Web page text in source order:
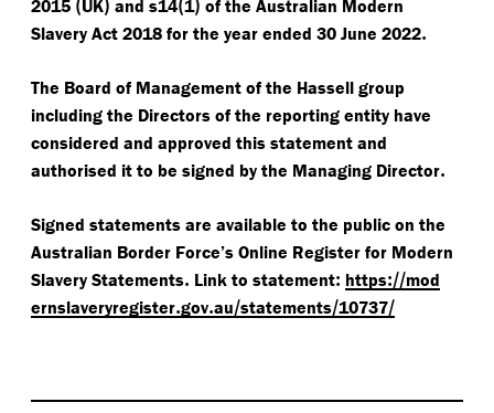
2015 UK and s14 1 of the Australian Modern
Slavery Act 2018 for the year ended 30 June 2022.
The Board of Management of the Hassell group
including the Directors of the reporting entity have
considered and approved this statement and
authorised it to be signed by the Managing Director.
Signed statements are available to the public on the
Australian Border Force’s Online Register for Modern
Slavery Statements. Link to statement: https://​mod
ernslaveryregister​.gov​.au/​statements​/​10737/